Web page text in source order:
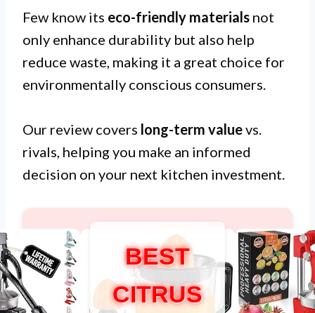
Few know its eco-friendly materials not
only enhance durability but also help
reduce waste, making it a great choice for
environmentally conscious consumers.
Our review covers long-term valuevs.
rivals, helping you make an informed
decision on your next kitchen investment.
BEST
CITRUS